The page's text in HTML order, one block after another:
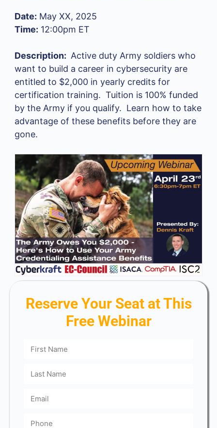
Date: May XX, 2025
Time: 12:00pm ET
Description: Active duty Army soldiers who
want to build a career in cybersecurity are
entitled to $2,000 in yearly credits for
certification training. Tuition is 100% funded
by the Army if you qualify. Learn how to take
advantage of these benefits before they are
gone.
Reserve Your Seat at This
Free Webinar